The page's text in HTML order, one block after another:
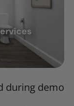
during demo